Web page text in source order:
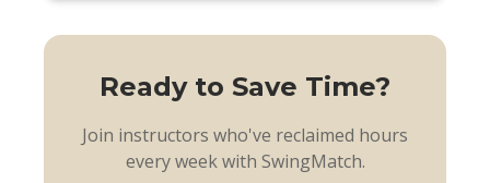
Ready to Save Time?
Join instructors who've reclaimed hours
every week with SwingMatch.